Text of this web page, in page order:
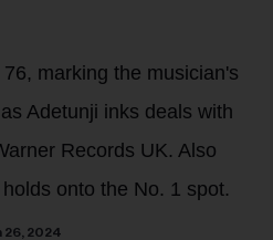
marking the musician's
Adetunji inks deals with
Records UK. Also
onto the No. 1 spot.
26, 2024